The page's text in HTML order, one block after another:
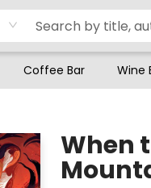
Coffee Bar Wine
When